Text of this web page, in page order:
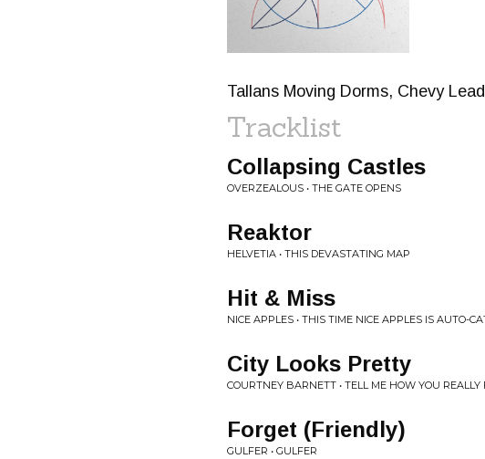
Tallans Moving Dorms, Chevy
Tracklist
Collapsing Castles
OVERZEALOUS • THE GATE OPENS
Reaktor
HELVETIA • THIS DEVASTATING MAP
Hit & Miss
NICE APPLES • THIS TIME NICE APPLES IS AUTO-
City Looks Pretty
COURTNEY BARNETT • TELL ME HOW YOU REALLY
Forget (Friendly)
GULFER • GULFER